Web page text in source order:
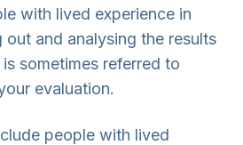
with lived experience in
out and analysing the results
sometimes referred to
evaluation.
people with lived